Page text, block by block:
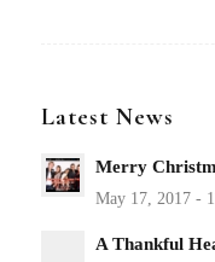
Latest News
Merry
A Thankful